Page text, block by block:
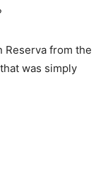
Reserva from the
was simply